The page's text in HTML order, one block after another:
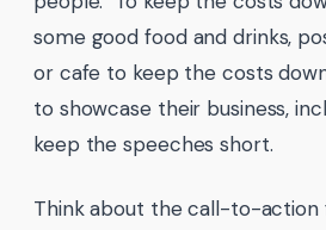
some good food and drinks,
or cafe to keep the costs
to showcase their business,
keep the speeches short.
Think about the call-to-